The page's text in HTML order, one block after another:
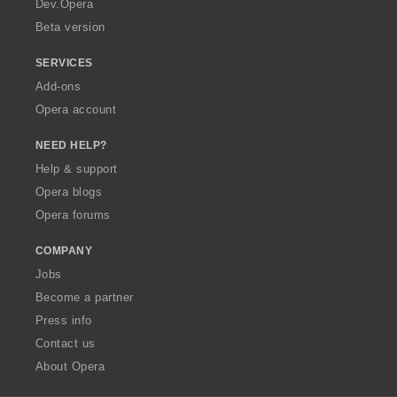
Dev.Opera
Beta version
SERVICES
Add-ons
Opera account
NEED HELP?
Help & support
Opera blogs
Opera forums
COMPANY
Jobs
Become a partner
Press info
Contact us
About Opera